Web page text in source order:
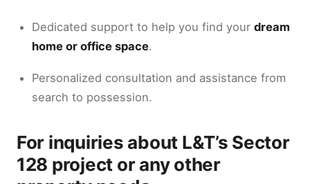
Dedicated support to help you find your dream
home or office space.
Personalized consultation and assistance from
search to possession.
For inquiries about L&T’s Sector
128 project or any other